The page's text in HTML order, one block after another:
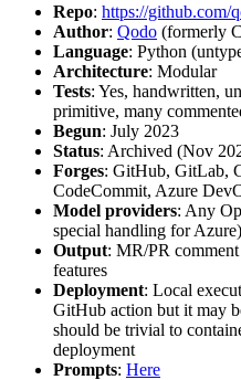
Repo: https://github.com/
Author: Qodo (formerly
Language: Python
Architecture: Modular
Tests: Yes, handwritten,
primitive, many
Begun: July 2023
Status: Archived (Nov
Forges: GitHub, GitLab,
CodeCommit, Azure
Model providers: Any
special handling for
Output: MR/PR
features
Deployment: Local
GitHub action but it may
should be trivial to
deployment
Prompts: Here